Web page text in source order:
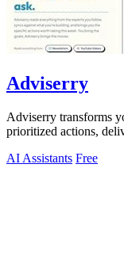
Adviserry
Adviserry transforms
prioritized actions,
AI Assistants Free